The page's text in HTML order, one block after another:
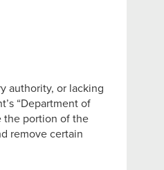
authority, or lacking
“Department of
the portion of the
remove certain